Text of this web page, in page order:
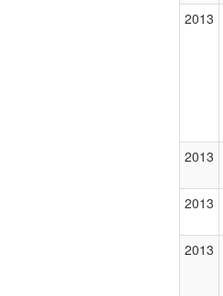
2013
2013
2013
2013